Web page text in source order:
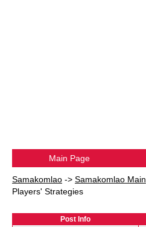
Main Page
Samakomlao -> Samakomlao Main
Players' Strategies
Post Info